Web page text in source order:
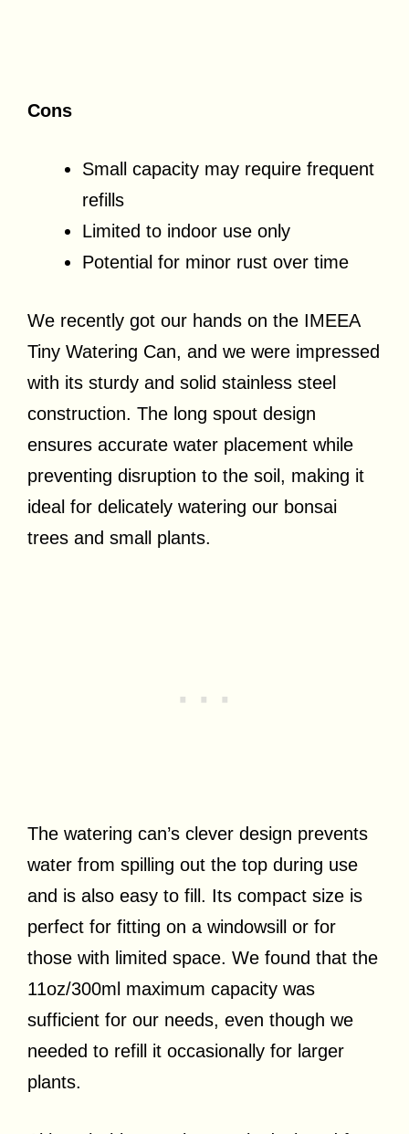
Cons
Small capacity may require frequent
refills
Limited to indoor use only
Potential for minor rust over time
We recently got our hands on the IMEEA
Tiny Watering Can, and we were impressed
with its sturdy and solid stainless steel
construction. The long spout design
ensures accurate water placement while
preventing disruption to the soil, making it
ideal for delicately watering our bonsai
trees and small plants.
The watering can’s clever design prevents
water from spilling out the top during use
and is also easy to fill. Its compact size is
perfect for fitting on a windowsill or for
those with limited space. We found that the
11oz/300ml maximum capacity was
sufficient for our needs, even though we
needed to refill it occasionally for larger
plants.